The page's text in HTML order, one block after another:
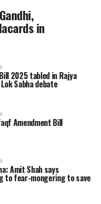
in
2025 tabled in Rajya
Sabha debate
Amendment Bill
Amit Shah says
to fear-mongering to save